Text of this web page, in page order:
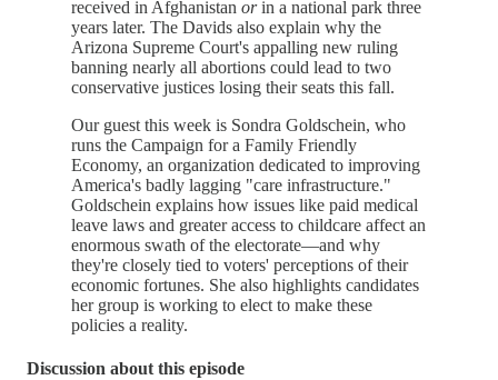
received in Afghanistan orin a national park three
years later. The Davids also explain why the
Arizona Supreme Court's appalling new ruling
banning nearly all abortions could lead to two
conservative justices losing their seats this fall.
Our guest this week is Sondra Goldschein, who
runs the Campaign for a Family Friendly
Economy, an organization dedicated to improving
America's badly lagging "care infrastructure."
Goldschein explains how issues like paid medical
leave laws and greater access to childcare affect an
enormous swath of the electorate—and why
they're closely tied to voters' perceptions of their
economic fortunes. She also highlights candidates
her group is working to elect to make these
policies a reality.
Discussion about this episode